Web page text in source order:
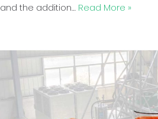
and the addition… Read More »